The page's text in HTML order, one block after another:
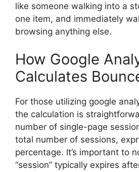
like someone walking into a
one item, and immediately
browsing anything else.
How Google
Calculates
For those utilizing google
the calculation is
number of single-page
total number of sessions,
percentage. It’s important to
“session” typically expires